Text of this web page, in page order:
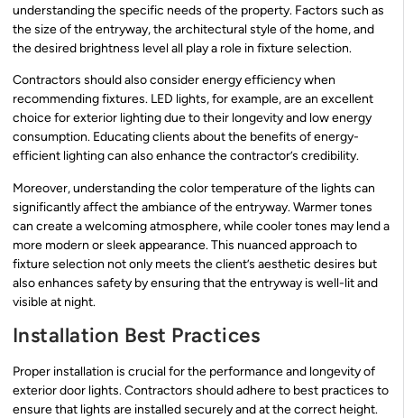
understanding the specific needs of the property. Factors such as
the size of the entryway, the architectural style of the home, and
the desired brightness level all play a role in fixture selection.
Contractors should also consider energy efficiency when
recommending fixtures. LED lights, for example, are an excellent
choice for exterior lighting due to their longevity and low energy
consumption. Educating clients about the benefits of energy-
efficient lighting can also enhance the contractor’s credibility.
Moreover, understanding the color temperature of the lights can
significantly affect the ambiance of the entryway. Warmer tones
can create a welcoming atmosphere, while cooler tones may lend a
more modern or sleek appearance. This nuanced approach to
fixture selection not only meets the client’s aesthetic desires but
also enhances safety by ensuring that the entryway is well-lit and
visible at night.
Installation Best Practices
Proper installation is crucial for the performance and longevity of
exterior door lights. Contractors should adhere to best practices to
ensure that lights are installed securely and at the correct height.